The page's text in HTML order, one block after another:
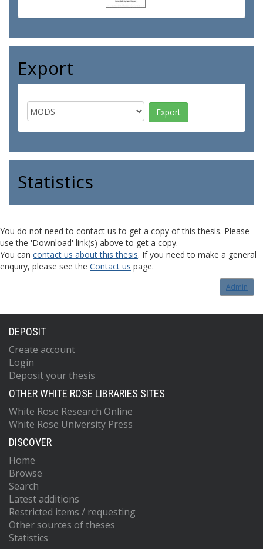
Export
Statistics
You do not need to contact us to get a copy of this thesis. Please
use the 'Download' link(s) above to get a copy.
You can contact us about this thesis. If you need to make a general
enquiry, please see the Contact us page.
Admin
DEPOSIT
Create account
Login
Deposit your thesis
OTHER WHITE ROSE LIBRARIES SITES
White Rose Research Online
White Rose University Press
DISCOVER
Home
Browse
Search
Latest additions
Restricted items / requesting
Other sources of theses
Statistics